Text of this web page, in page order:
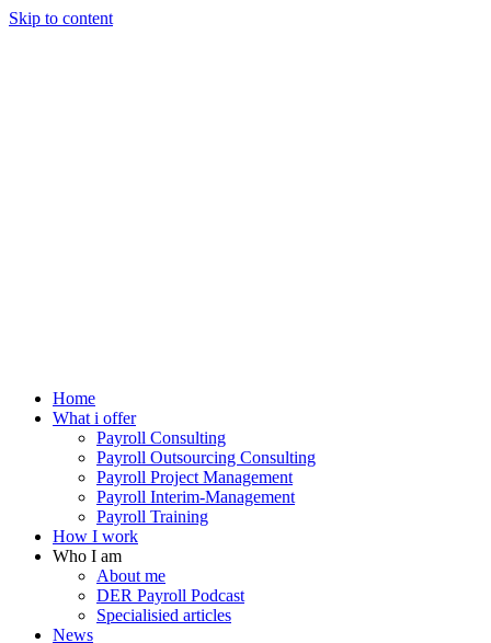
Skip to content
Home
What i offer
Payroll Consulting
Payroll Outsourcing Consulting
Payroll Project Management
Payroll Interim-Management
Payroll Training
How I work
Who I am
About me
DER Payroll Podcast
Specialisied articles
News